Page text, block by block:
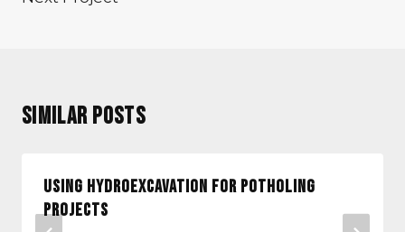
Similar Posts
Using Hydroexcavation for Potholing
Projects